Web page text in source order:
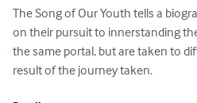
The Song of Our Youth tells a
on their pursuit to innerstanding
the same portal, but are taken to
result of the journey taken.